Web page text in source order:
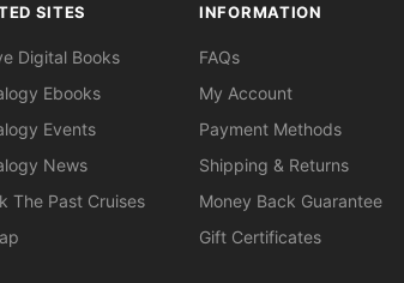
SITES
Digital Books
Ebooks
Events
News
The Past Cruises
INFORMATION
FAQs
My Account
Payment Methods
Shipping & Returns
Money Back Guarantee
Gift Certificates